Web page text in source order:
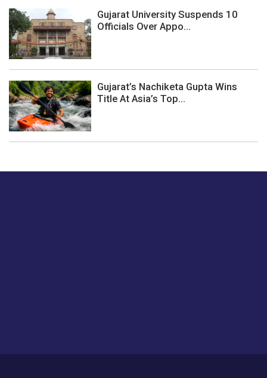
Gujarat University Suspends 10
Officials Over Appo...
Gujarat’s Nachiketa Gupta Wins
Title At Asia’s Top...